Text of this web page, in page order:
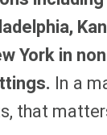
York in
In a
that